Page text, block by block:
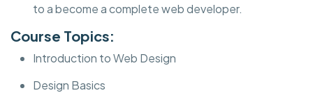
to a become a complete web developer.
Course Topics:
Introduction to Web Design
Design Basics